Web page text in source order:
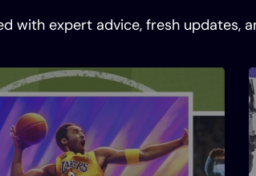
with expert advice, fresh updates,